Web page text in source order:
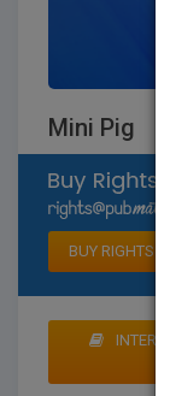
Mini Pig
BUY RIGHTS